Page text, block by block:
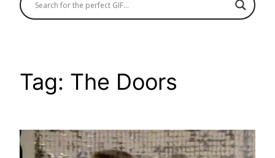
Tag: The Doors